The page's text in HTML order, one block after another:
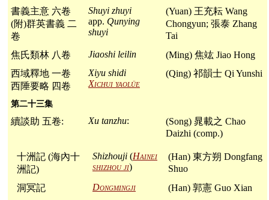
書義主意 六卷
(附)群英書義 二
卷
Shuyi zhuyi
app. Qunying
shuyi
(Yuan) 王充耘 Wang
Chongyun; 張泰 Zhang
Tai
焦氏類林 八卷
Jiaoshi leilin
(Ming) 焦竑 Jiao Hong
西域釋地 一卷
西陲要略 四卷
Xiyu shidi
Xichui yaolüe
(Qing) 祁韻士 Qi Yunshi
第二十三集
續談助 五卷: Xu tanzhu:
(Song) 晁載之 Chao
Daizhi (comp.)
十洲記 (海內十
洲記)
Shizhouji (Hainei
shizhou ji)
(Han) 東方朔 Dongfang
Shuo
洞冥記
Dongmingji
(Han) 郭憲 Guo Xian